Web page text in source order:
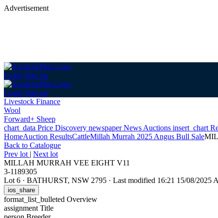
Advertisement
Login Sign up
Login Sign up
Livestock Finance
Wool
Forward+ Sheep
chart_data Price Discovery newspaperNews Auctions insert_chart
HomeAuction ResultsCattleMillah Murrah 2025 Angus Bull Sale
Back to Catalogue
Prev lot | Next lot
MILLAH MURRAH VEE EIGHT V11
3-1189305
Lot 6 · BATHURST, NSW 2795 · Last modified 16:21 15/08/2025
ios_share
format_list_bulleted Overview
assignment Title